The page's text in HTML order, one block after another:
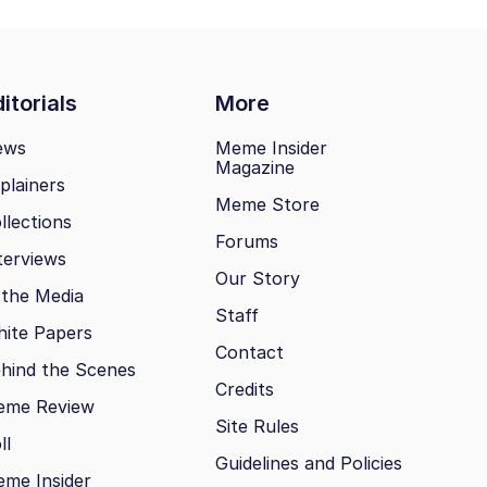
More
Media
Papers
the Scenes
Review
Insider
Meme Insider
Magazine
Meme Store
Forums
Our Story
Staff
Contact
Credits
Site Rules
Guidelines and Policies